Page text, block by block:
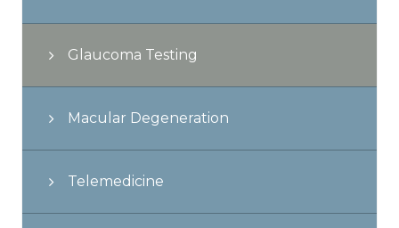
Glaucoma Testing
Macular Degeneration
Telemedicine